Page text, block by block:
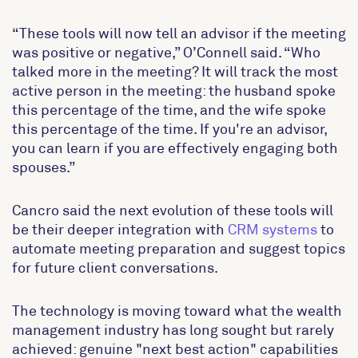
“These tools will now tell an advisor if the meeting
was positive or negative,” O’Connell said. “Who
talked more in the meeting? It will track the most
active person in the meeting: the husband spoke
this percentage of the time, and the wife spoke
this percentage of the time. If you're an advisor,
you can learn if you are effectively engaging both
spouses.”
Cancro said the next evolution of these tools will
be their deeper integration with CRM systemsto
automate meeting preparation and suggest topics
for future client conversations.
The technology is moving toward what the wealth
management industry has long sought but rarely
achieved: genuine "next best action" capabilities